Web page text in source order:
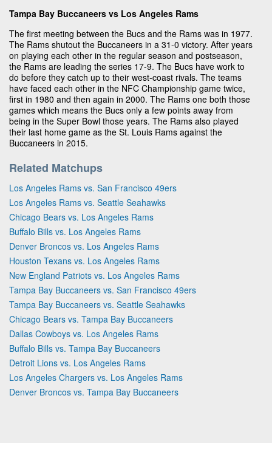
Tampa Bay Buccaneers vs Los Angeles Rams
The first meeting between the Bucs and the Rams was in 1977.
The Rams shutout the Buccaneers in a 31-0 victory. After years
on playing each other in the regular season and postseason,
the Rams are leading the series 17-9. The Bucs have work to
do before they catch up to their west-coast rivals. The teams
have faced each other in the NFC Championship game twice,
first in 1980 and then again in 2000. The Rams one both those
games which means the Bucs only a few points away from
being in the Super Bowl those years. The Rams also played
their last home game as the St. Louis Rams against the
Buccaneers in 2015.
Related Matchups
Los Angeles Rams vs. San Francisco 49ers
Los Angeles Rams vs. Seattle Seahawks
Chicago Bears vs. Los Angeles Rams
Buffalo Bills vs. Los Angeles Rams
Denver Broncos vs. Los Angeles Rams
Houston Texans vs. Los Angeles Rams
New England Patriots vs. Los Angeles Rams
Tampa Bay Buccaneers vs. San Francisco 49ers
Tampa Bay Buccaneers vs. Seattle Seahawks
Chicago Bears vs. Tampa Bay Buccaneers
Dallas Cowboys vs. Los Angeles Rams
Buffalo Bills vs. Tampa Bay Buccaneers
Detroit Lions vs. Los Angeles Rams
Los Angeles Chargers vs. Los Angeles Rams
Denver Broncos vs. Tampa Bay Buccaneers